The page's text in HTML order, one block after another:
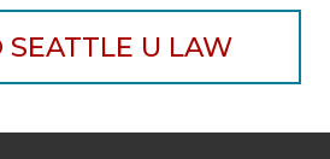
SEATTLE U LAW